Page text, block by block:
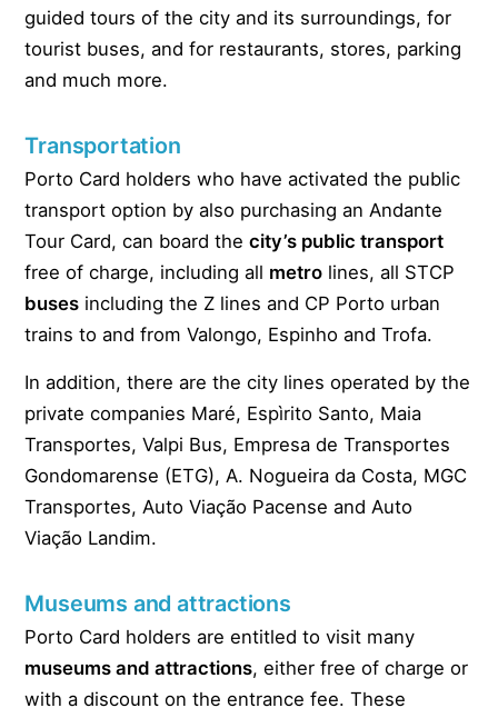
guided tours of the city and its surroundings, for
tourist buses, and for restaurants, stores, parking
and much more.
Transportation
Porto Card holders who have activated the public
transport option by also purchasing an Andante
Tour Card, can board thecity’s public transport
free of charge, including all metro lines, all STCP
buses including the Z lines and CP Porto urban
trains to and from Valongo, Espinho and Trofa.
In addition, there are the city lines operated by the
private companies Maré, Espìrito Santo, Maia
Transportes, Valpi Bus, Empresa de Transportes
Gondomarense (ETG), A. Nogueira da Costa, MGC
Transportes, Auto Viação Pacense and Auto
Viação Landim.
Museums and attractions
Porto Card holders are entitled to visit many
museums andattractions, either free of charge or
with a discount on the entrance fee. These